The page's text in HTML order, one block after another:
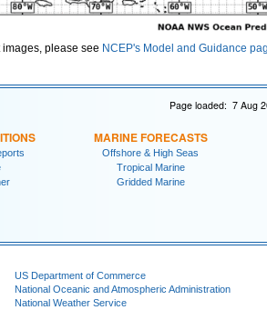
images, please see NCEP's Model and Guidance
Page loaded: 7 Aug
MARINE FORECASTS
Offshore & High Seas
Tropical Marine
Gridded Marine
US Department of Commerce
National Oceanic and Atmospheric Administration
National Weather Service